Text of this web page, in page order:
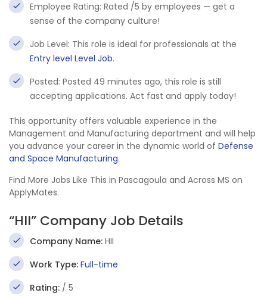
Employee Rating: Rated /5 by employees — get a
sense of the company culture!
Job Level: This role is ideal for professionals at the
Entry level Level Job.
Posted: Posted 49 minutes ago, this role is still
accepting applications. Act fast and apply today!
This opportunity offers valuable experience in the
Management and Manufacturing department and will help
you advance your career in the dynamic world of Defense
and Space Manufacturing.
Find More Jobs Like This in Pascagoula and Across MS on
ApplyMates.
“HII” Company Job Details
Company Name: HII
Work Type: Full-time
Rating: / 5